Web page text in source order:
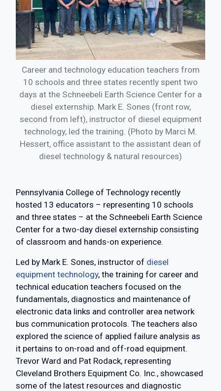
Career and technology education teachers from
10 schools and three states recently spent two
days at the Schneebeli Earth Science Center for a
diesel externship. Mark E. Sones (front row,
second from left), instructor of diesel equipment
technology, led the training. (Photo by Marci M.
Hessert, office assistant to the assistant dean of
diesel technology & natural resources)
Pennsylvania College of Technology recently
hosted 13 educators – representing 10 schools
and three states – at the Schneebeli Earth Science
Center for a two-day diesel externship consisting
of classroom and hands-on experience.
Led by Mark E. Sones, instructor of diesel
equipment technology, the training for career and
technical education teachers focused on the
fundamentals, diagnostics and maintenance of
electronic data links and controller area network
bus communication protocols. The teachers also
explored the science of applied failure analysis as
it pertains to on-road and off-road equipment.
Trevor Ward and Pat Rodack, representing
Cleveland Brothers Equipment Co. Inc., showcased
some of the latest resources and diagnostic